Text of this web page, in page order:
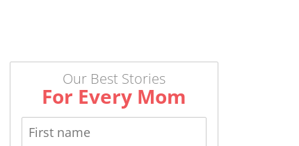
Our Best Stories
For Every Mom